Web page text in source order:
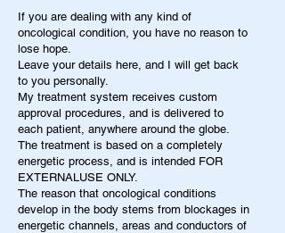
If you are dealing with any kind of
oncological condition, you have no reason to
lose hope.
Leave your details here, and I will get back
to you personally.
My treatment system receives custom
approval procedures, and is delivered to
each patient, anywhere around the globe.
The treatment is based on a completely
energetic process, and is intended FOR
EXTERNALUSE ONLY.
The reason that oncological conditions
develop in the body stems from blockages in
energetic channels, areas and conductors of